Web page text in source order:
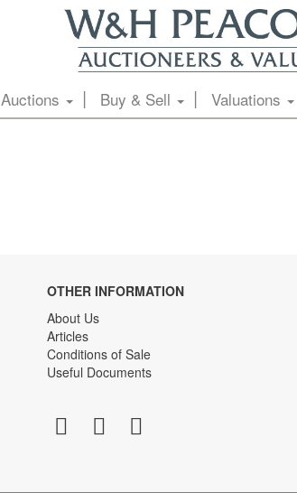
Auctions Buy & Sell Valuations
OTHER INFORMATION
About Us
Articles
Conditions of Sale
Useful Documents